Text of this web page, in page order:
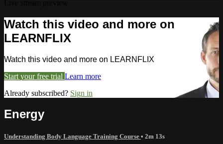
Watch this video and more on
LEARNFLIX
Watch this video and more on LEARNFLIX
Start your free trial Learn more
Already subscribed? Sign in
Energy
Understanding Body Language Training Course • 2m 13s